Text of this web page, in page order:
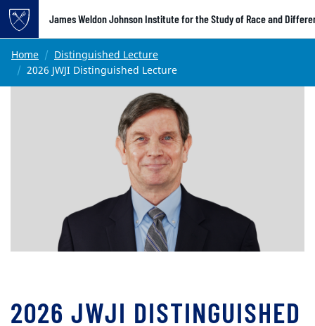
Top of page
Skip to main content
James Weldon Johnson Institute for the Study of Race and
Main content
Home
Distinguished Lecture
2026 JWJI Distinguished Lecture
2026 JWJI DISTINGUISHED